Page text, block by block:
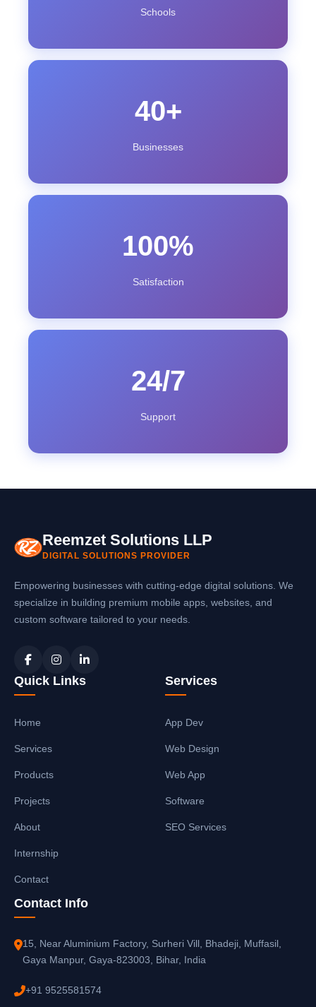
Schools
40+
Businesses
100%
Satisfaction
24/7
Support
Reemzet Solutions LLP
DIGITAL SOLUTIONS PROVIDER
Empowering businesses with cutting-edge digital solutions. We
specialize in building premium mobile apps, websites, and
custom software tailored to your needs.
Quick Links
Home
Services
Products
Projects
About
Internship
Contact
Services
App Dev
Web Design
Web App
Software
SEO Services
Contact Info
15, Near Aluminium Factory, Surheri Vill, Bhadeji, Muffasil,
Gaya Manpur, Gaya-823003, Bihar, India
+91 9525581574